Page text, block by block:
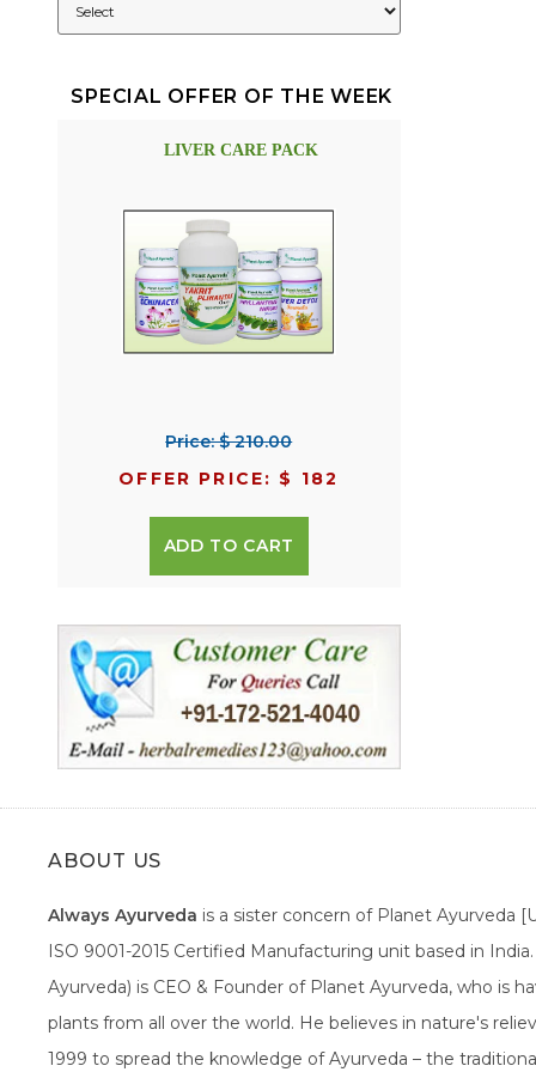
SPECIAL OFFER OF THE WEEK
LIVER CARE PACK
Price: $ 210.00
OFFER PRICE: $ 182
ADD TO CART
ABOUT US
Always Ayurveda is a sister concern of Planet Ayurveda
ISO 9001-2015 Certified Manufacturing unit based in
Ayurveda) is CEO & Founder of Planet Ayurveda, who is
plants from all over the world. He believes in nature's
1999 to spread the knowledge of Ayurveda – the